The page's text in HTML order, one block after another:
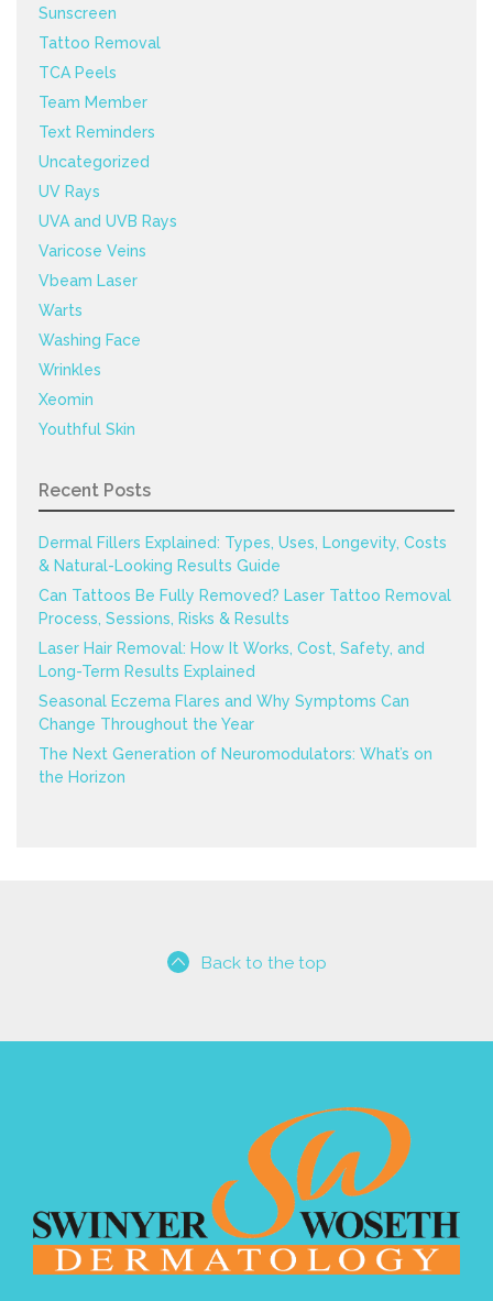
Sunscreen
Tattoo Removal
TCA Peels
Team Member
Text Reminders
Uncategorized
UV Rays
UVA and UVB Rays
Varicose Veins
Vbeam Laser
Warts
Washing Face
Wrinkles
Xeomin
Youthful Skin
Recent Posts
Dermal Fillers Explained: Types, Uses, Longevity, Costs
& Natural-Looking Results Guide
Can Tattoos Be Fully Removed? Laser Tattoo Removal
Process, Sessions, Risks & Results
Laser Hair Removal: How It Works, Cost, Safety, and
Long-Term Results Explained
Seasonal Eczema Flares and Why Symptoms Can
Change Throughout the Year
The Next Generation of Neuromodulators: What’s on
the Horizon
Back to the top